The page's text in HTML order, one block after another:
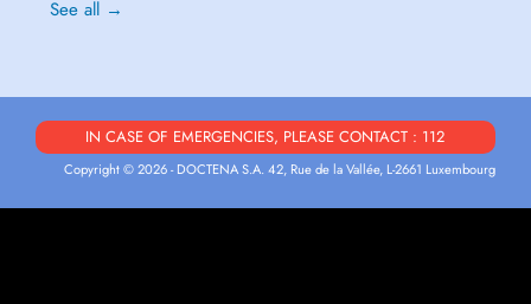
See all →
IN CASE OF EMERGENCIES, PLEASE CONTACT : 112
Copyright © 2026 - DOCTENA S.A. 42, Rue de la Vallée, L-2661 Luxembourg